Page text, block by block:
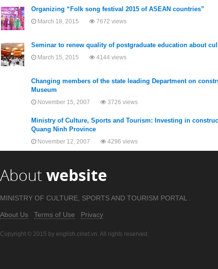
Organizing “Folk song festival 2015 of ASEAN countries”
March 18, 2015 7672 views
Seminar to renew quality of postgraduate education about
March 15, 2015 4144 views
Changing members of the state leading Department on
Museum
November 15, 2007 3726 views
Ministry of Culture, Sports and Tourism: Investing in
Quang Ninh Province
November 12, 2007 4296 views
About website
MINISTRY OF CULTURE, SPORTS AND TOURISM PORTAL .
About Us Terms of Use Privacy
Copyright © 2015 by english.cinet.vn. All rights reserved.